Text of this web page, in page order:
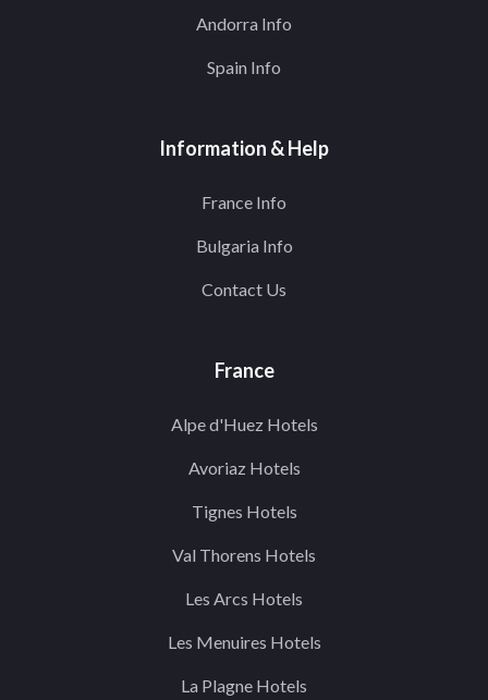
Andorra Info
Spain Info
Information & Help
France Info
Bulgaria Info
Contact Us
France
Alpe d'Huez Hotels
Avoriaz Hotels
Tignes Hotels
Val Thorens Hotels
Les Arcs Hotels
Les Menuires Hotels
La Plagne Hotels